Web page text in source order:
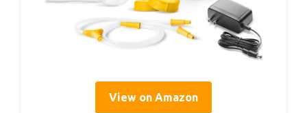
View on Amazon